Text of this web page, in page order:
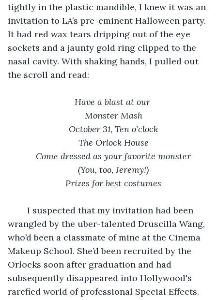
tightly in the plastic mandible, I knew it was an
invitation to LA’s pre-eminent Halloween party.
It had red wax tears dripping out of the eye
sockets and a jaunty gold ring clipped to the
nasal cavity. With shaking hands, I pulled out
the scroll and read:
Have a blast at our
Monster Mash
October 31, Ten o’clock
The Orlock House
Come dressed as your favorite monster
(You, too, Jeremy!)
Prizes for best costumes
I suspected that my invitation had been
wrangled by the uber-talented Druscilla Wang,
who’d been a classmate of mine at the Cinema
Makeup School. She’d been recruited by the
Orlocks soon after graduation and had
subsequently disappeared into Hollywood's
rarefied world of professional Special Effects.